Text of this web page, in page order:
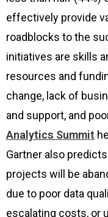
effectively provide
roadblocks to the
initiatives are skills
resources and
change, lack of
and support, and
Analytics Summit
Gartner also
projects will be
due to poor data
escalating costs, or